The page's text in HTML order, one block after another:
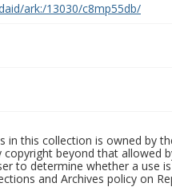
ark:/13030/c8mp55db/
in this collection is owned by
beyond that allowed
to determine whether a use
and Archives policy on